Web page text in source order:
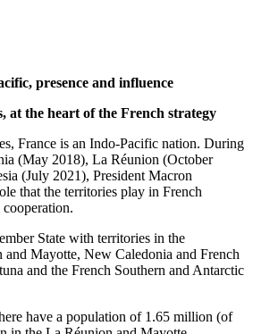
presence and influence
at the heart of the French strategy
France is an Indo‑Pacific nation. During
(May 2018), La Réunion (October
(July 2021), President Macron
that the territories play in French
State with territories in the
Mayotte, New Caledonia and French
and the French Southern and Antarctic
have a population of 1.65 million (of